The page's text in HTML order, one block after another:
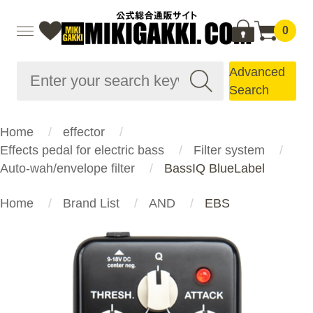
0
Advanced
Search
Home
effector
Effects pedal for electric bass
Filter system
Auto-wah/envelope filter
BassIQ BlueLabel
Home Brand List AND EBS